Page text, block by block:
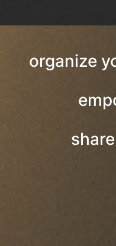
organize